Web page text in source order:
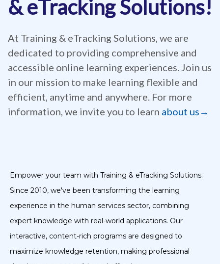
& eTracking Solutions!
At Training & eTracking Solutions, we are
dedicated to providing comprehensive and
accessible online learning experiences. Join us
in our mission to make learning flexible and
efficient, anytime and anywhere. For more
information, we invite you to learn about us→
Empower your team with Training & eTracking Solutions.
Since 2010, we've been transforming the learning
experience in the human services sector, combining
expert knowledge with real-world applications. Our
interactive, content-rich programs are designed to
maximize knowledge retention, making professional